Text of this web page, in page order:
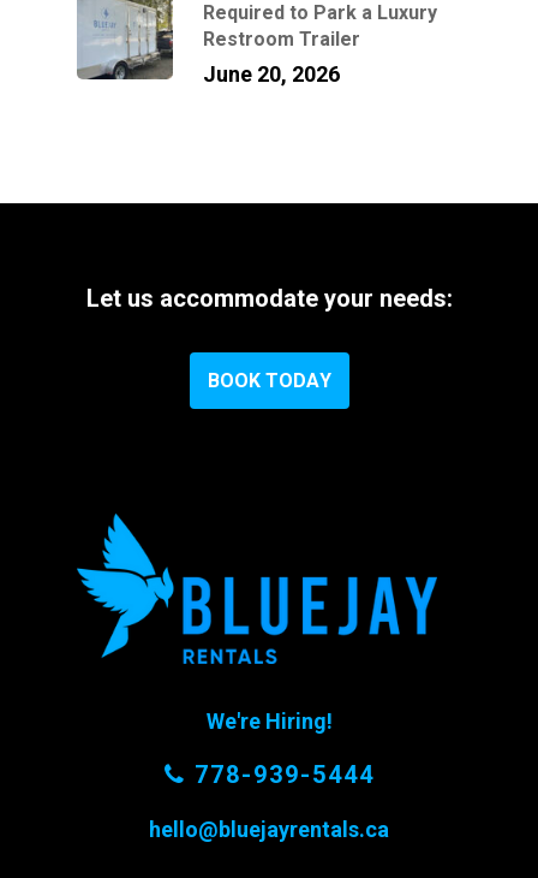
Required to Park a Luxury
Restroom Trailer
June 20, 2026
Let us accommodate your needs:
BOOK TODAY
We're Hiring!
778-939-5444
hello@bluejayrentals.ca